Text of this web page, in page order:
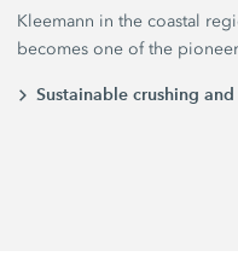
Kleemann in the coastal
becomes one of the
Sustainable crushing